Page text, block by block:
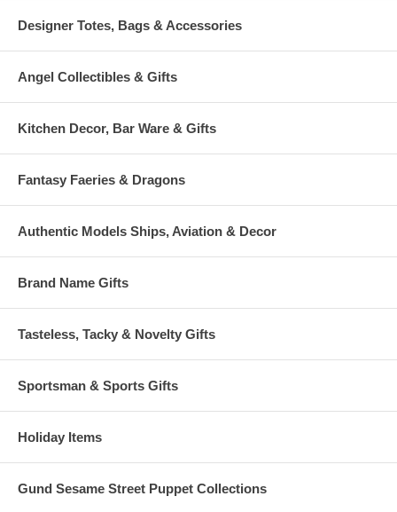
Designer Totes, Bags & Accessories
Angel Collectibles & Gifts
Kitchen Decor, Bar Ware & Gifts
Fantasy Faeries & Dragons
Authentic Models Ships, Aviation & Decor
Brand Name Gifts
Tasteless, Tacky & Novelty Gifts
Sportsman & Sports Gifts
Holiday Items
Gund Sesame Street Puppet Collections